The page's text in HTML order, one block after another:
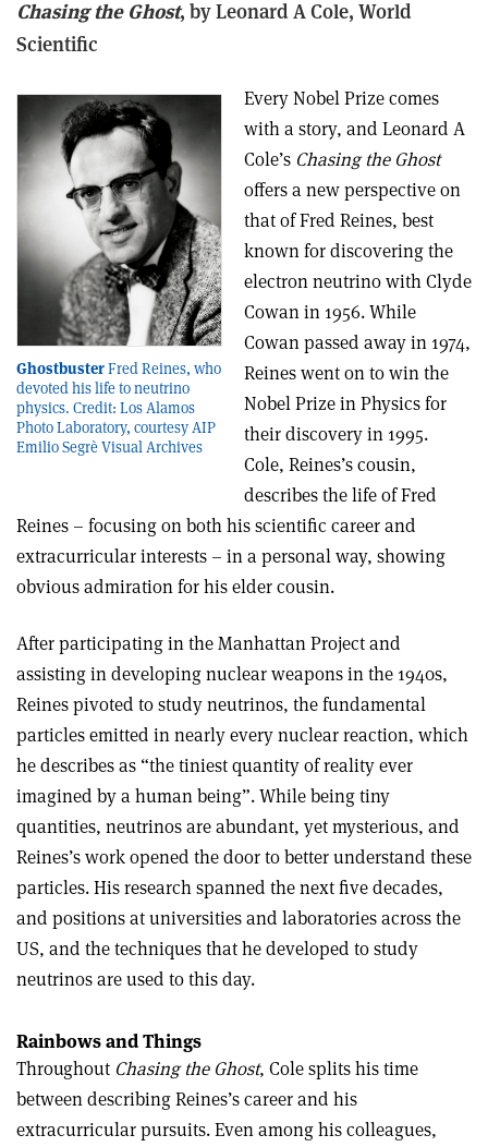
Chasing the Ghost, by Leonard A Cole, World
Scientific
GhostbusterFred Reines, who
devoted his life to neutrino
physics. Credit: Los Alamos
Photo Laboratory, courtesy AIP
Emilio Segrè Visual Archives
Every Nobel Prize comes
with a story, and Leonard A
Cole’s Chasing the Ghost
offers a new perspective on
that of Fred Reines, best
known for discovering the
electron neutrino with Clyde
Cowan in 1956. While
Cowan passed away in 1974,
Reines went on to win the
Nobel Prize in Physics for
their discovery in 1995.
Cole, Reines’s cousin,
describes the life of Fred
Reines – focusing on both his scientific career and
extracurricular interests – in a personal way, showing
obvious admiration for his elder cousin.
After participating in the Manhattan Project and
assisting in developing nuclear weapons in the 1940s,
Reines pivoted to study neutrinos, the fundamental
particles emitted in nearly every nuclear reaction, which
he describes as “the tiniest quantity of reality ever
imagined by a human being”. While being tiny
quantities, neutrinos are abundant, yet mysterious, and
Reines’s work opened the door to better understand these
particles. His research spanned the next five decades,
and positions at universities and laboratories across the
US, and the techniques that he developed to study
neutrinos are used to this day.
Rainbows and Things
Throughout Chasing the Ghost, Cole splits his time
between describing Reines’s career and his
extracurricular pursuits. Even among his colleagues,